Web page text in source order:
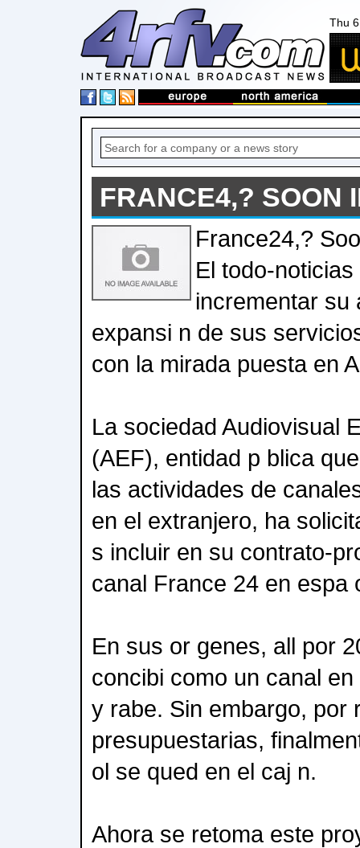
Thu
FRANCE4,? SOON
France24,?
El todo-
incrementar su
expansi n de sus
con la mirada puesta en
La sociedad Audiovisual
(AEF), entidad p blica
las actividades de
en el extranjero, ha
s incluir en su contrato-
canal France 24 en espa
En sus or genes, all por
concibi como un canal
y rabe. Sin embargo, por
presupuestarias,
ol se qued en el caj n.
Ahora se retoma este